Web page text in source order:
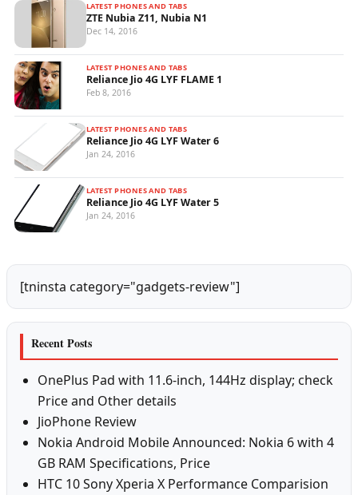
LATEST PHONES AND TABS
ZTE Nubia Z11, Nubia N1
Dec 14, 2016
LATEST PHONES AND TABS
Reliance Jio 4G LYF FLAME 1
Feb 8, 2016
LATEST PHONES AND TABS
Reliance Jio 4G LYF Water 6
Jan 24, 2016
LATEST PHONES AND TABS
Reliance Jio 4G LYF Water 5
Jan 24, 2016
[tninsta category="gadgets-review"]
Recent Posts
OnePlus Pad with 11.6-inch, 144Hz display; check
Price and Other details
JioPhone Review
Nokia Android Mobile Announced: Nokia 6 with 4
GB RAM Specifications, Price
HTC 10 Sony Xperia X Performance Comparision